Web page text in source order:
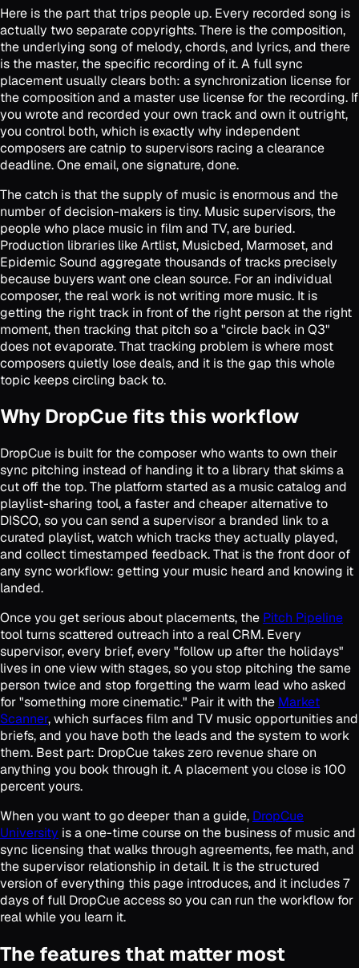
Here is the part that trips people up. Every recorded song is
actually two separate copyrights. There is the composition,
the underlying song of melody, chords, and lyrics, and there
is the master, the specific recording of it. A full sync
placement usually clears both: a synchronization license for
the composition and a master use license for the recording. If
you wrote and recorded your own track and own it outright,
you control both, which is exactly why independent
composers are catnip to supervisors racing a clearance
deadline. One email, one signature, done.
The catch is that the supply of music is enormous and the
number of decision-makers is tiny. Music supervisors, the
people who place music in film and TV, are buried.
Production libraries like Artlist, Musicbed, Marmoset, and
Epidemic Sound aggregate thousands of tracks precisely
because buyers want one clean source. For an individual
composer, the real work is not writing more music. It is
getting the right track in front of the right person at the right
moment, then tracking that pitch so a "circle back in Q3"
does not evaporate. That tracking problem is where most
composers quietly lose deals, and it is the gap this whole
topic keeps circling back to.
Why DropCue fits this workflow
DropCue is built for the composer who wants to own their
sync pitching instead of handing it to a library that skims a
cut off the top. The platform started as a music catalog and
playlist-sharing tool, a faster and cheaper alternative to
DISCO, so you can send a supervisor a branded link to a
curated playlist, watch which tracks they actually played,
and collect timestamped feedback. That is the front door of
any sync workflow: getting your music heard and knowing it
landed.
Once you get serious about placements, the Pitch Pipeline
tool turns scattered outreach into a real CRM. Every
supervisor, every brief, every "follow up after the holidays"
lives in one view with stages, so you stop pitching the same
person twice and stop forgetting the warm lead who asked
for "something more cinematic." Pair it with the Market
Scanner, which surfaces film and TV music opportunities and
briefs, and you have both the leads and the system to work
them. Best part: DropCue takes zero revenue share on
anything you book through it. A placement you close is 100
percent yours.
When you want to go deeper than a guide, DropCue
University is a one-time course on the business of music and
sync licensing that walks through agreements, fee math, and
the supervisor relationship in detail. It is the structured
version of everything this page introduces, and it includes 7
days of full DropCue access so you can run the workflow for
real while you learn it.
The features that matter most